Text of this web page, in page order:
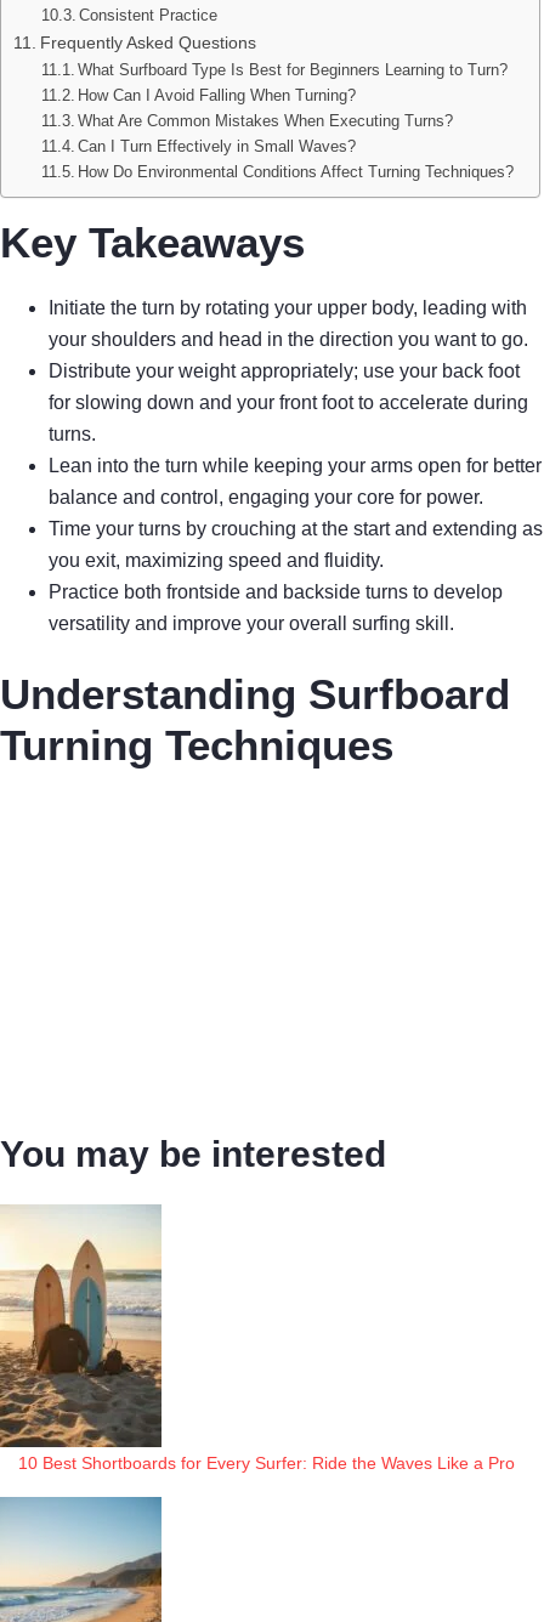
Consistent Practice
Frequently Asked Questions
What Surfboard Type Is Best for Beginners Learning to Turn?
How Can I Avoid Falling When Turning?
What Are Common Mistakes When Executing Turns?
Can I Turn Effectively in Small Waves?
How Do Environmental Conditions Affect Turning Techniques?
Key Takeaways
Initiate the turn by rotating your upper body, leading with
your shoulders and head in the direction you want to go.
Distribute your weight appropriately; use your back foot
for slowing down and your front foot to accelerate during
turns.
Lean into the turn while keeping your arms open for better
balance and control, engaging your core for power.
Time your turns by crouching at the start and extending as
you exit, maximizing speed and fluidity.
Practice both frontside and backside turns to develop
versatility and improve your overall surfing skill.
Understanding Surfboard
Turning Techniques
You may be interested
10 Best Shortboards for Every Surfer: Ride the Waves Like a Pro